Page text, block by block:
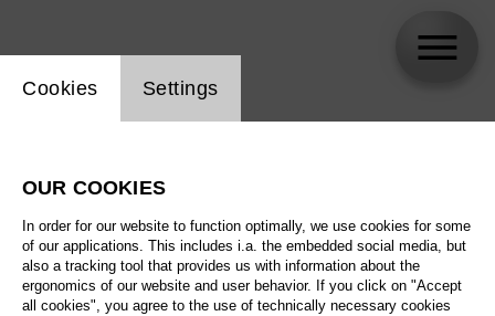
Website cookie setting
Cookies Settings
OUR COOKIES
In order for our website to function optimally, we use cookies for some
of our applications. This includes i.a. the embedded social media, but
also a tracking tool that provides us with information about the
ergonomics of our website and user behavior. If you click on "Accept
all cookies", you agree to the use of technically necessary cookies